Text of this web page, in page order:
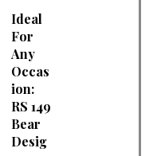
Ideal
For
Any
Occas
ion:
RS 149
Bear
Desig